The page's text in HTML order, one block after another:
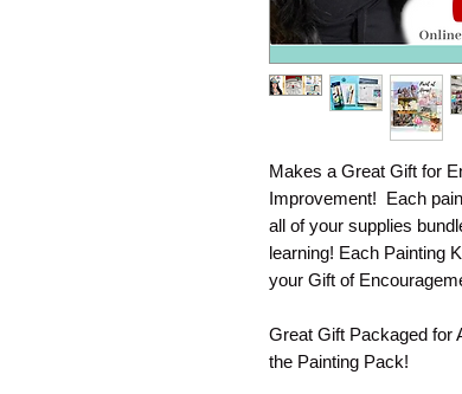
Makes a Great Gift for
Improvement! Each
all of your supplies
learning! Each Painting
your Gift of
Great Gift Packaged for
the Painting Pack!